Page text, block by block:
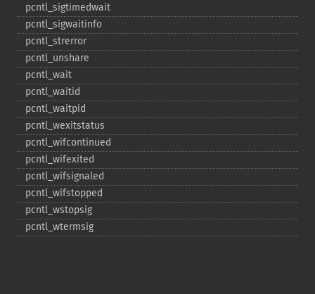
pcntl_​sigtimedwait
pcntl_​sigwaitinfo
pcntl_​strerror
pcntl_​unshare
pcntl_​wait
pcntl_​waitid
pcntl_​waitpid
pcntl_​wexitstatus
pcntl_​wifcontinued
pcntl_​wifexited
pcntl_​wifsignaled
pcntl_​wifstopped
pcntl_​wstopsig
pcntl_​wtermsig